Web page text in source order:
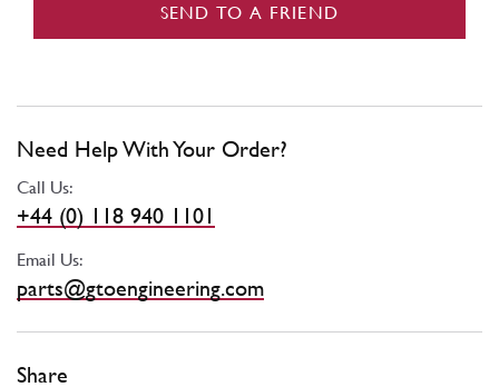
SEND TO A FRIEND
Need Help With Your Order?
Call Us:
+44 (0) 118 940 1101
Email Us:
parts@gtoengineering.com
Share